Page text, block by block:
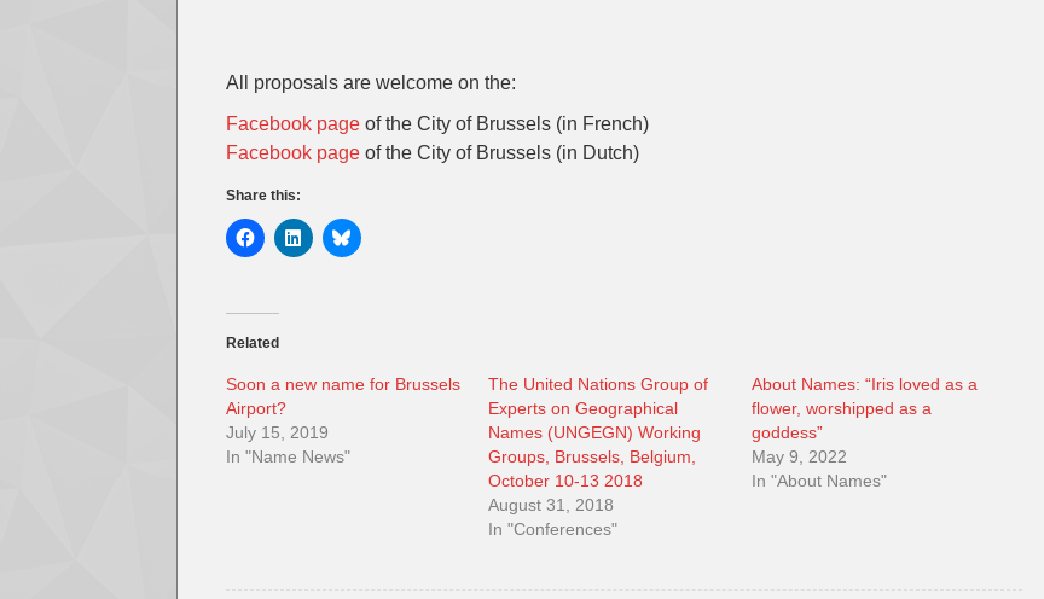
All proposals are welcome on the:
Facebook page of the City of Brussels (in French)
Facebook page of the City of Brussels (in Dutch)
Share this:
Related
Soon a new name for Brussels
Airport?
July 15, 2019
In "Name News"
The United Nations Group of
Experts on Geographical
Names (UNGEGN) Working
Groups, Brussels, Belgium,
October 10-13 2018
August 31, 2018
In "Conferences"
About Names: “Iris loved as a
flower, worshipped as a
goddess”
May 9, 2022
In "About Names"